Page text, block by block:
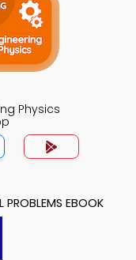
Physics
EBOOK